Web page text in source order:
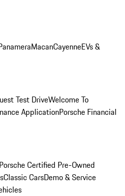
MacanCayenneEVs &
Test DriveWelcome To
ApplicationPorsche Financial
Porsche Certified Pre-Owned
Classic CarsDemo & Service